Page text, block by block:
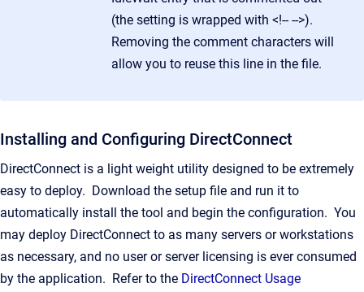
(the setting is wrapped with <!-- -->).
Removing the comment characters will
allow you to reuse this line in the file.
Installing and Configuring DirectConnect
DirectConnect is a light weight utility designed to be extremely
easy to deploy. Download the setup file and run it to
automatically install the tool and begin the configuration. You
may deploy DirectConnect to as many servers or workstations
as necessary, and no user or server licensing is ever consumed
by the application. Refer to the DirectConnect Usage